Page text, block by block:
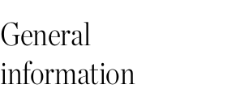
General
information